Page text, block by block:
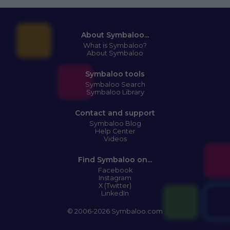
About Symbaloo...
What is Symbaloo?
About Symbaloo
Symbaloo tools
Symbaloo Search
Symbaloo Library
Contact and support
Symbaloo Blog
Help Center
Videos
Find Symbaloo on...
Facebook
Instagram
X (Twitter)
LinkedIn
© 2006-2026 Symbaloo.com